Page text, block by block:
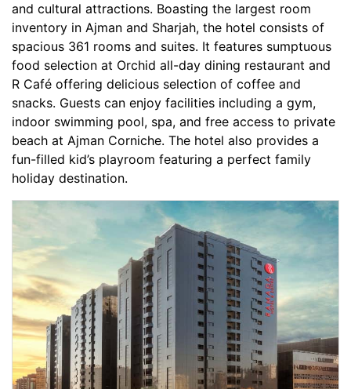
and cultural attractions. Boasting the largest room
inventory in Ajman and Sharjah, the hotel consists of
spacious 361 rooms and suites. It features sumptuous
food selection at Orchid all-day dining restaurant and
R Café offering delicious selection of coffee and
snacks. Guests can enjoy facilities including a gym,
indoor swimming pool, spa, and free access to private
beach at Ajman Corniche. The hotel also provides a
fun-filled kid’s playroom featuring a perfect family
holiday destination.